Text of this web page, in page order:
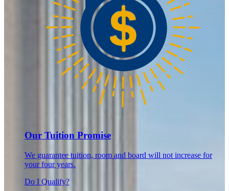
Our Tuition Promise
We guarantee tuition, room and board will not increase for
your four years.
Do I Qualify?